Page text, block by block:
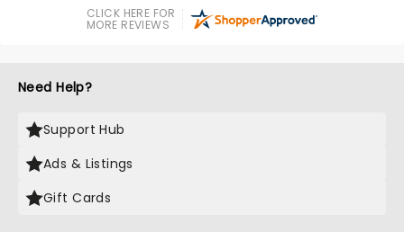
CLICK HERE FOR
MORE REVIEWS
Need Help?
Support Hub
Ads & Listings
Gift Cards